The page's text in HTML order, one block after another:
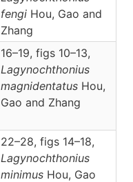
fengi Hou, Gao and
Zhang
16–19, figs 10–13,
Lagynochthonius
magnidentatus Hou,
Gao and Zhang
22–28, figs 14–18,
Lagynochthonius
minimus Hou, Gao